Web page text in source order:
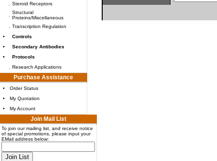
Steroid Receptors
Structural
Proteins/Miscellaneous
Transcription Regulation
•
Controls
•
Secondary Antibodies
•
Protocols
Research Applications
Purchase Assistance
•
Order Status
•
My Quotation
•
My Account
Join Mail List
To join our mailing list, and receive notice
of special promotions, please input your
EMail address below: